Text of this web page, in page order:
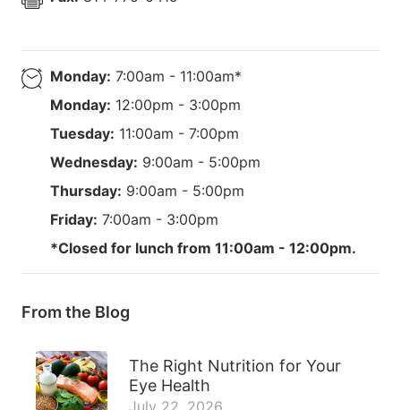
Monday: 7:00am - 11:00am*
Monday: 12:00pm - 3:00pm
Tuesday: 11:00am - 7:00pm
Wednesday: 9:00am - 5:00pm
Thursday: 9:00am - 5:00pm
Friday: 7:00am - 3:00pm
*Closed for lunch from 11:00am - 12:00pm.
From the Blog
The Right Nutrition for Your
Eye Health
July 22, 2026